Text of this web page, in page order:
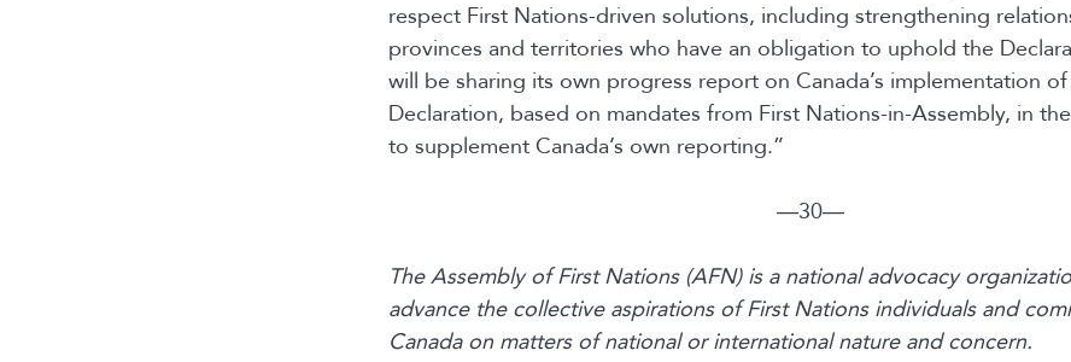
respect First Nations-driven solutions, including strengthening
provinces and territories who have an obligation to uphold the
will be sharing its own progress report on Canada’s implementation
Declaration, based on mandates from First Nations-in-Assembly, in
to supplement Canada’s own reporting.”
―30―
The Assembly of First Nations (AFN) is a national advocacy
advance the collective aspirations of First Nations individuals and
Canada on matters of national or international nature and concern.